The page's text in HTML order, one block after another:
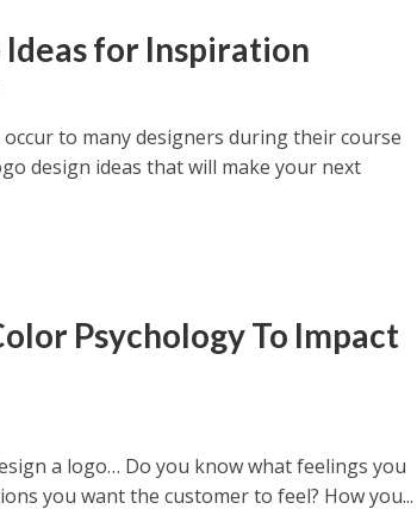
for Inspiration
to many designers during their course
design ideas that will make your next
Psychology To Impact
a logo… Do you know what feelings you
you want the customer to feel? How you...